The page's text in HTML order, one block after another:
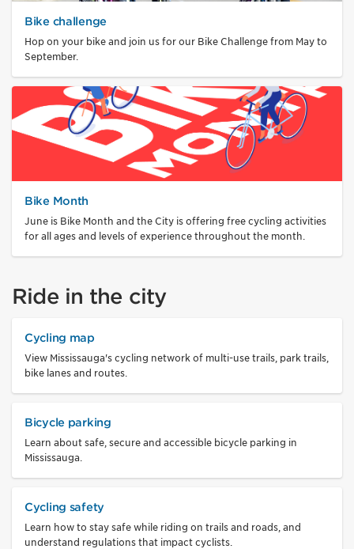
Bike challenge
Hop on your bike and join us for our Bike Challenge from May to
September.
Bike Month
June is Bike Month and the City is offering free cycling activities
for all ages and levels of experience throughout the month.
Ride in the city
Cycling map
View Mississauga's cycling network of multi-use trails, park trails,
bike lanes and routes.
Bicycle parking
Learn about safe, secure and accessible bicycle parking in
Mississauga.
Cycling safety
Learn how to stay safe while riding on trails and roads, and
understand regulations that impact cyclists.